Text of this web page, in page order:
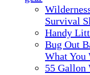
Survival
Handy
Bug Out
What You
55 Gallon